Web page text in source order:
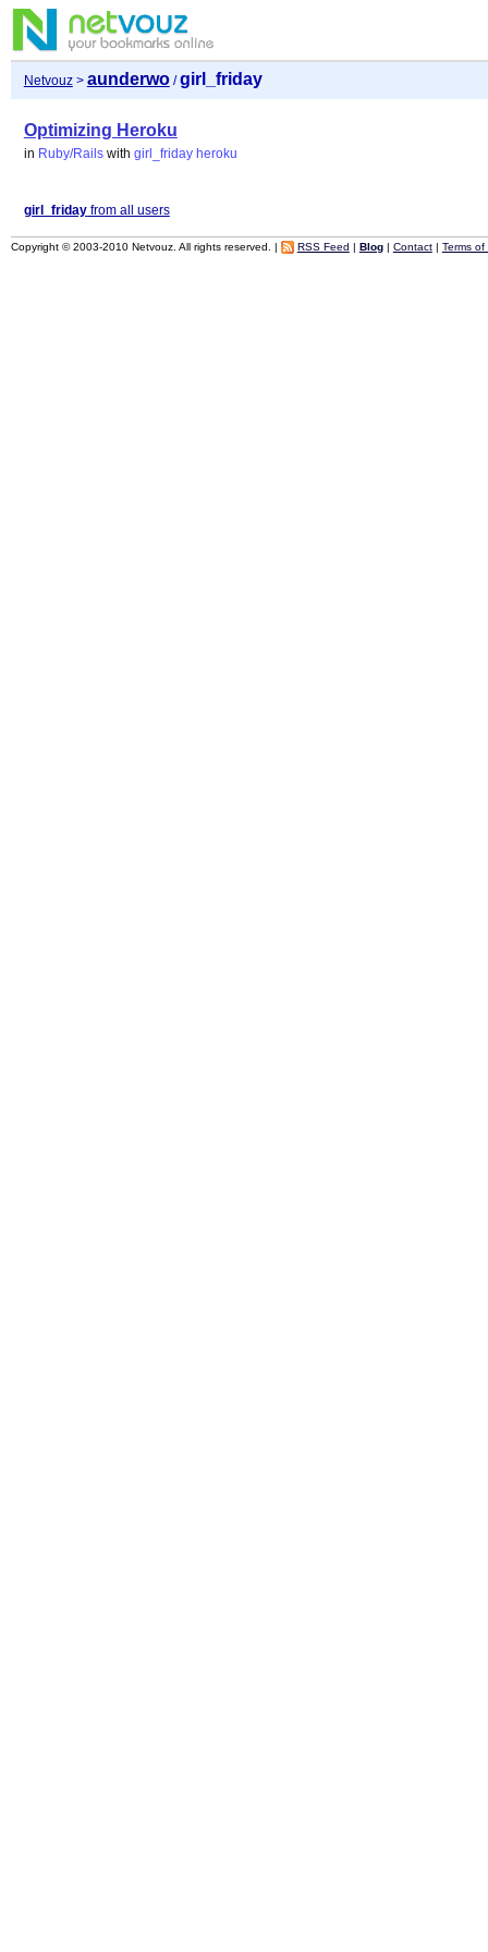
Netvouz> aunderwo/girl_friday
Optimizing Heroku
in Ruby/Rails with girl_friday heroku
girl_fridayfrom all users
Copyright © 2003-2010 Netvouz. All rights reserved. | RSS Feed | Blog| Contact| Terms of